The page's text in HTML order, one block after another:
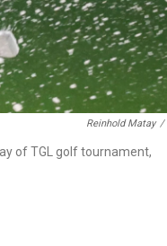
Reinhold Matay /
of TGL golf tournament,